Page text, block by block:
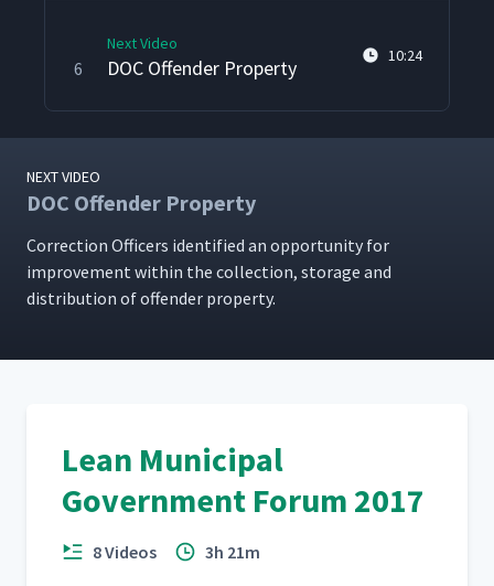
6
Next Video
DOC Offender Property 10:24
NEXT VIDEO
DOC Offender Property
Cor­rec­tion Offi­cers iden­ti­fied an oppor­tu­ni­ty for
improve­ment with­in the col­lec­tion, stor­age and
dis­tri­b­u­tion of offend­er property.
Lean Municipal
Government Forum 2017
8 Videos 3h 21m